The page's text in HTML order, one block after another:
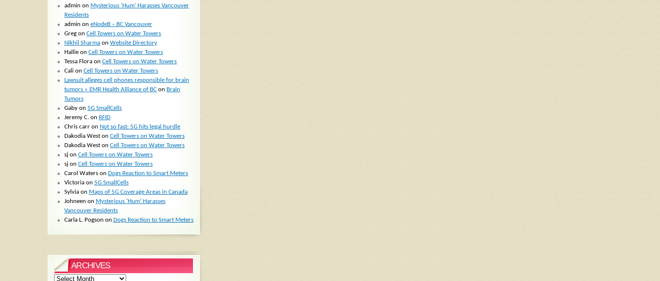
admin on Mysterious ‘Hum’ Harasses Vancouver
Residents
admin on eNodeB – BC Vancouver
Gregon Cell Towers on Water Towers
Nikhil Sharmaon Website Directory
Hallieon Cell Towers on Water Towers
Tessa Floraon Cell Towers on Water Towers
Calion Cell Towers on Water Towers
Lawsuit alleges cell phones responsible for brain
tumors « EMR Health Alliance of BCon Brain
Tumors
Gabyon 5G SmallCells
Jeremy C. on RFID
Chris carron Not so fast: 5G hits legal hurdle
Dakodia Weston Cell Towers on Water Towers
Dakodia Weston Cell Towers on Water Towers
sjon Cell Towers on Water Towers
sjon Cell Towers on Water Towers
Carol Waterson Dogs Reaction to Smart Meters
Victoriaon 5G SmallCells
Sylviaon Maps of 5G Coverage Areas in Canada
Johneen on Mysterious ‘Hum’ Harasses
Vancouver Residents
Carla L. Pogson on Dogs Reaction to Smart Meters
ARCHIVES
Archives